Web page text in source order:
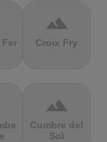
terrain
Croix Fry
terrain
Cumbre del
Sol